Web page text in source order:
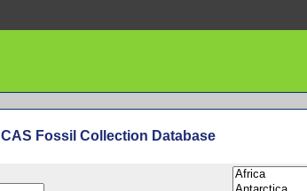
CAS Fossil Collection Database